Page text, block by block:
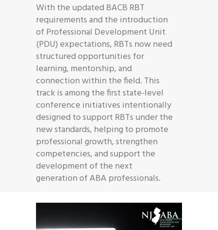
With the updated BACB RBT
requirements and the introduction
of Professional Development Unit
(PDU) expectations, RBTs now need
structured opportunities for
learning, mentorship, and
connection within the field. This
track is among the first state-level
conference initiatives intentionally
designed to support RBTs under the
new standards, helping to promote
professional growth, strengthen
competencies, and support the
development of the next
generation of ABA professionals.